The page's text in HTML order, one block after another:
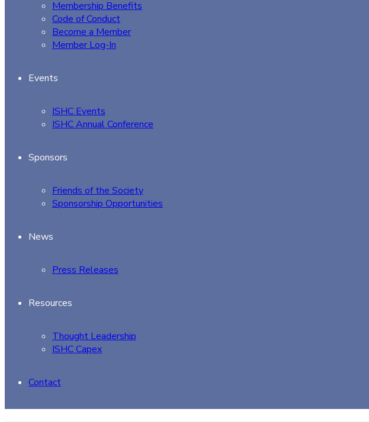
Membership Benefits
Code of Conduct
Become a Member
Member Log-In
Events
ISHC Events
ISHC Annual Conference
Sponsors
Friends of the Society
Sponsorship Opportunities
News
Press Releases
Resources
Thought Leadership
ISHC Capex
Contact